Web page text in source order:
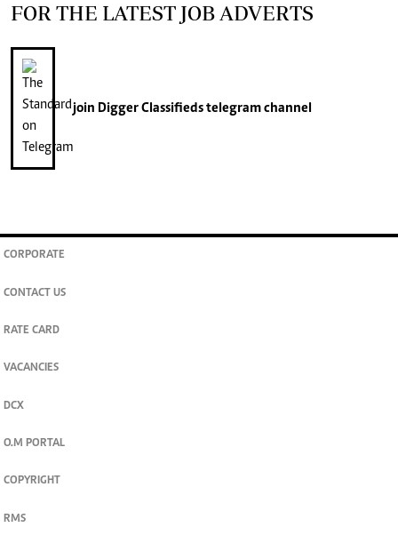
FOR THE LATEST JOB ADVERTS
join Digger Classifiedstelegram channel
CORPORATE
CONTACT US
RATE CARD
VACANCIES
DCX
O.M PORTAL
COPYRIGHT
RMS